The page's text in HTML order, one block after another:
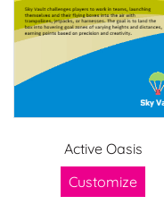
Active Oasis
Customize